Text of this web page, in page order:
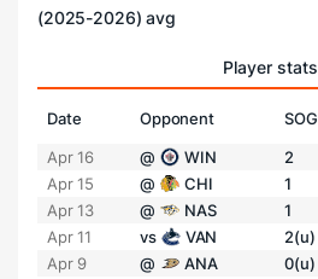
(2025-2026) avg
Player stats
Date Opponent SOG
Apr 16
@ WIN 2
Apr 15
@ CHI 1
Apr 13
@ NAS 1
Apr 11
vs VAN 2(u)
Apr 9
@ ANA 0(u)